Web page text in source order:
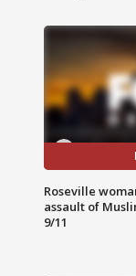
Roseville
assault of
9/11